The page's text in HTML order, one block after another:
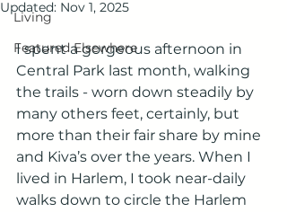
Living
Featured Elsewhere
Updated: Nov 1, 2025
I spent a gorgeous afternoon in
Central Park last month, walking
the trails - worn down steadily by
many others feet, certainly, but
more than their fair share by mine
and Kiva’s over the years. When I
lived in Harlem, I took near-daily
walks down to circle the Harlem